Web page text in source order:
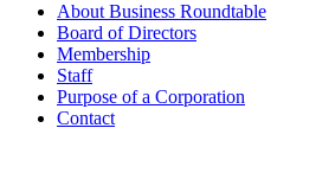
About Business Roundtable
Board of Directors
Membership
Staff
Purpose of a Corporation
Contact